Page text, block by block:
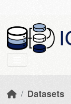
Datasets